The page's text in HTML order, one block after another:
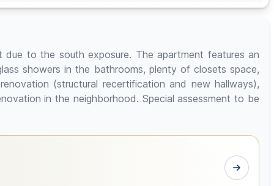
to the south exposure. The apartment features an
showers in the bathrooms, plenty of closets space,
(structural recertification and new hallways),
in the neighborhood. Special assessment to be